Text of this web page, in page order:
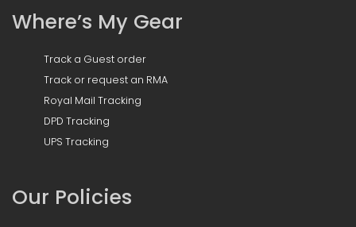
Where’s My Gear
Track a Guest order
Track or request an RMA
Royal Mail Tracking
DPD Tracking
UPS Tracking
Our Policies